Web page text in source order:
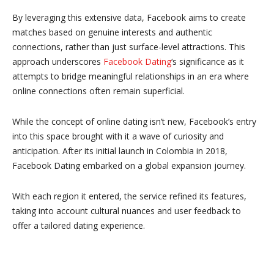
By leveraging this extensive data, Facebook aims to create
matches based on genuine interests and authentic
connections, rather than just surface-level attractions. This
approach underscores Facebook Dating‘s significance as it
attempts to bridge meaningful relationships in an era where
online connections often remain superficial.
While the concept of online dating isn’t new, Facebook’s entry
into this space brought with it a wave of curiosity and
anticipation. After its initial launch in Colombia in 2018,
Facebook Dating embarked on a global expansion journey.
With each region it entered, the service refined its features,
taking into account cultural nuances and user feedback to
offer a tailored dating experience.